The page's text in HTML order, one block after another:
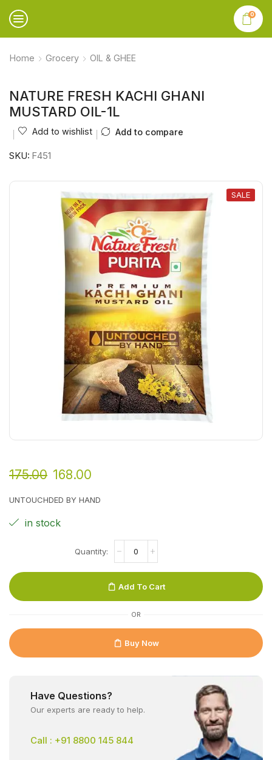
0
Home Grocery OIL & GHEE
NATURE FRESH KACHI GHANI
MUSTARD OIL-1L
Add to wishlist Add to compare
SKU: F451
SALE
175.00 168.00
UNTOUCHDED BY HAND
in stock
Add To Cart
OR
Buy Now
Have Questions?
Our experts are ready to help.
Call : +91 8800 145 844